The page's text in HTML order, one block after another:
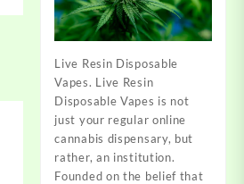
Live Resin Disposable
Vapes. Live Resin
Disposable Vapes is not
just your regular online
cannabis dispensary, but
rather, an institution.
Founded on the belief that